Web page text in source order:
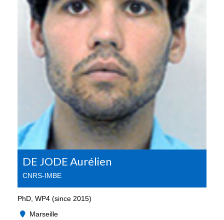
DE JODE Aurélien
CNRS-IMBE
PhD, WP4 (since 2015)
Marseille